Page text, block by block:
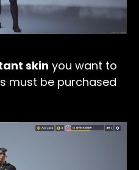
skin you want to
must be purchased